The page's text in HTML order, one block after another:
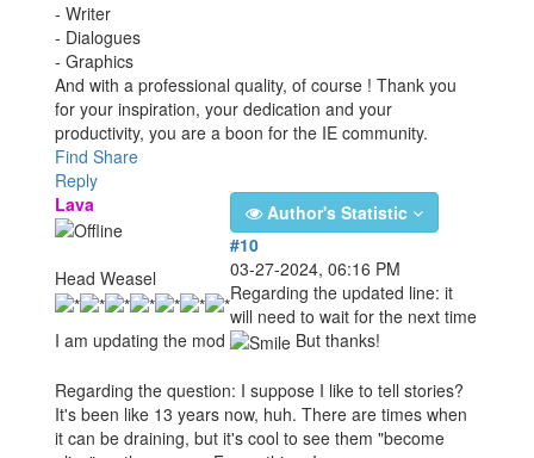
- Writer
- Dialogues
- Graphics
And with a professional quality, of course ! Thank you
for your inspiration, your dedication and your
productivity, you are a boon for the IE community.
Find Share
Reply
Lava
Head Weasel
Author's Statistic
#10
03-27-2024, 06:16 PM
Regarding the updated line: it
will need to wait for the next time
I am updating the mod
But thanks!
Regarding the question: I suppose I like to tell stories?
It's been like 13 years now, huh. There are times when
it can be draining, but it's cool to see them "become